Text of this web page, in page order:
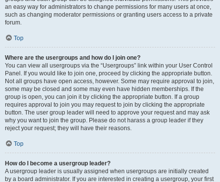
an easy way for administrators to change permissions for many users at once,
such as changing moderator permissions or granting users access to a private
forum.
Top
Where are the usergroups and how do I join one?
You can view all usergroups via the “Usergroups” link within your User Control
Panel. If you would like to join one, proceed by clicking the appropriate button.
Not all groups have open access, however. Some may require approval to join,
some may be closed and some may even have hidden memberships. If the
group is open, you can join it by clicking the appropriate button. If a group
requires approval to join you may request to join by clicking the appropriate
button. The user group leader will need to approve your request and may ask
why you want to join the group. Please do not harass a group leader if they
reject your request; they will have their reasons.
Top
How do I become a usergroup leader?
A usergroup leader is usually assigned when usergroups are initially created
by a board administrator. If you are interested in creating a usergroup, your first